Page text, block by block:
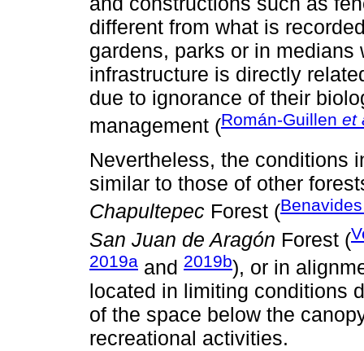
different from what is
gardens, parks or in
infrastructure is directly
due to ignorance of their
management (Román-Guillen et
Nevertheless, the conditions
similar to those of other
Chapultepec Forest (
San Juan de Aragón Forest (
2019a and 2019b), or in
located in limiting conditions
of the space below the
recreational activities.